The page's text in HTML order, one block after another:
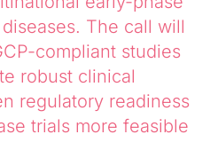
The call will
compliant studies
robust clinical
regulatory readiness
trials more feasible